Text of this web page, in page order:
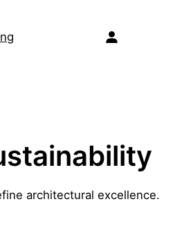
architectural excellence.